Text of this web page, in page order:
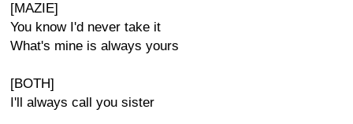
[MAZIE]
You know I'd never take it
What's mine is always yours
[BOTH]
I'll always call you sister